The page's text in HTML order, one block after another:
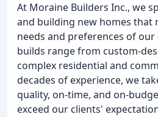
At Moraine Builders Inc., we
and building new homes that
needs and preferences of
builds range from custom-
complex residential and
decades of experience, we
quality, on-time, and on-
exceed our clients'